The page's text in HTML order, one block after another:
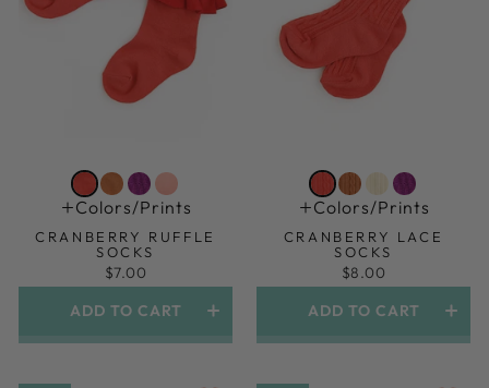
Colors/prints
CRANBERRY RUFFLE
SOCKS
$7.00
ADD TO CART
Colors/prints
CRANBERRY LACE
SOCKS
$8.00
ADD TO CART